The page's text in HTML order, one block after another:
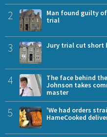
2
Man found guilty
trial
3 Jury trial cut short
4
The face behind
Johnson takes
master
5
'We had orders
HameCooked